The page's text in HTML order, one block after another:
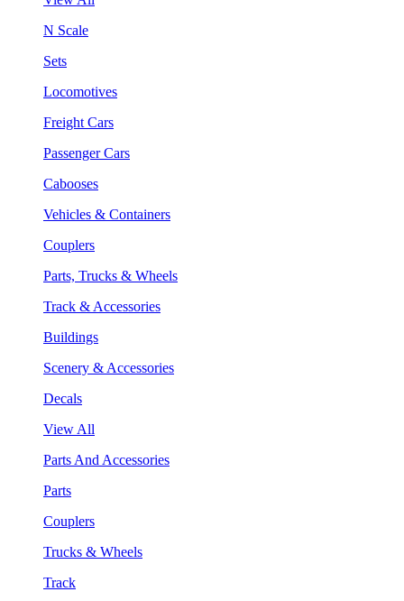
N Scale
Sets
Locomotives
Freight Cars
Passenger Cars
Cabooses
Vehicles & Containers
Couplers
Parts, Trucks & Wheels
Track & Accessories
Buildings
Scenery & Accessories
Decals
View All
Parts And Accessories
Parts
Couplers
Trucks & Wheels
Track